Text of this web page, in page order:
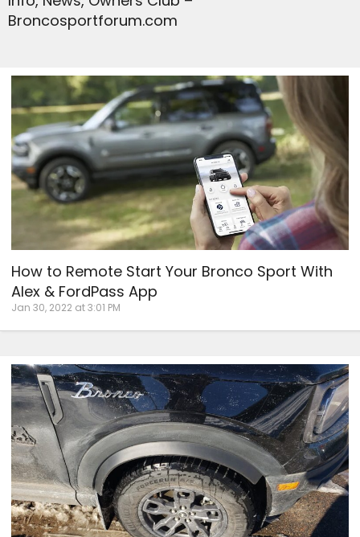
Broncosportforum.com
How to Remote Start Your Bronco Sport With
Alex & FordPass App
Jan 30, 2022 at 3:01 PM